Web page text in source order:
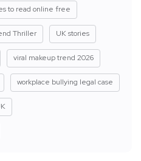
to read online free
Thriller UK stories
viral makeup trend 2026
workplace bullying legal case